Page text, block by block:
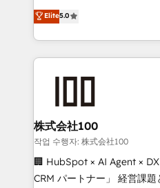
Inbound Campaign of the
Award for Best Website 🌟
expertise across Latin
Europe, with teams across
we combine local insight
help businesses grow
end solutions that
inbound and loop
creativity. Our multicultural
Portuguese, and English to
that drive measurable growth. 🌎 Highlights:
Elite5.0
株式会社100
작업 수행자: 株式会社100
🏢 HubSpot × AI Agent ×
CRM パートナー」 経営課題と現場業務をつなぐAIネイ